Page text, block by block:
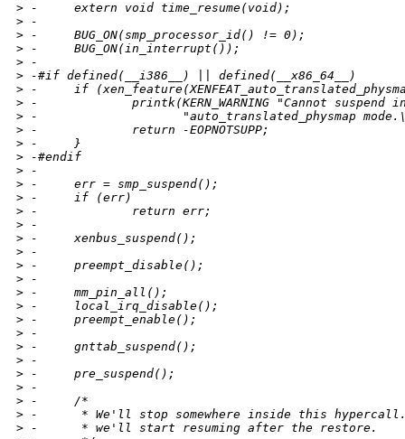
> -     extern void time_resume(void);
> -
> -     BUG_ON(smp_processor_id() != 0);
> -     BUG_ON(in_interrupt());
> -
> -#if defined(__i386__) || defined(__x86_64__)
> -     if
> -             printk(KERN_WARNING "Cannot suspend
> -                    "auto_translated_physmap
> -             return -EOPNOTSUPP;
> -     }
> -#endif
> -
> -     err = smp_suspend();
> -     if (err)
> -             return err;
> -
> -     xenbus_suspend();
> -
> -     preempt_disable();
> -
> -     mm_pin_all();
> -     local_irq_disable();
> -     preempt_enable();
> -
> -     gnttab_suspend();
> -
> -     pre_suspend();
> -
> -     /*
> -      * We'll stop somewhere inside this
> -      * we'll start resuming after the restore.